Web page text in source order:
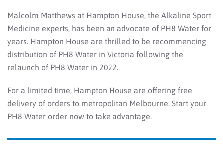
Malcolm Matthews at Hampton House, the Alkaline Sport
Medicine experts, has been an advocate of PH8 Water for
years. Hampton House are thrilled to be recommencing
distribution of PH8 Water in Victoria following the
relaunch of PH8 Water in 2022.
For a limited time, Hampton House are offering free
delivery of orders to metropolitan Melbourne. Start your
PH8 Water order now to take advantage.